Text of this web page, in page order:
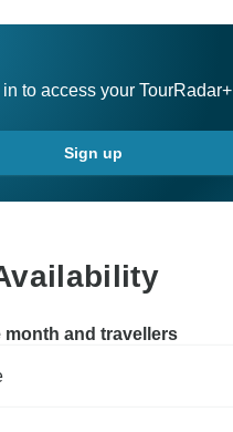
to access your TourRadar+
Sign up
month and travellers